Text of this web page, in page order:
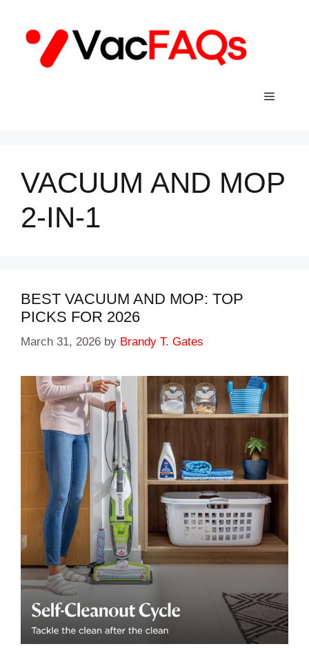
content
Menu
VACUUM AND MOP
2-IN-1
BEST VACUUM AND MOP: TOP
PICKS FOR 2026
March 31, 2026 by Brandy T. Gates